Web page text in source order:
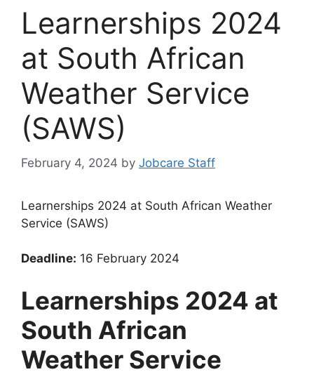
Learnerships 2024
at South African
Weather Service
(SAWS)
February 4, 2024 by Jobcare Staff
Learnerships 2024 at South African Weather
Service (SAWS)
Deadline: 16 February 2024
Learnerships 2024 at
South African
Weather Service